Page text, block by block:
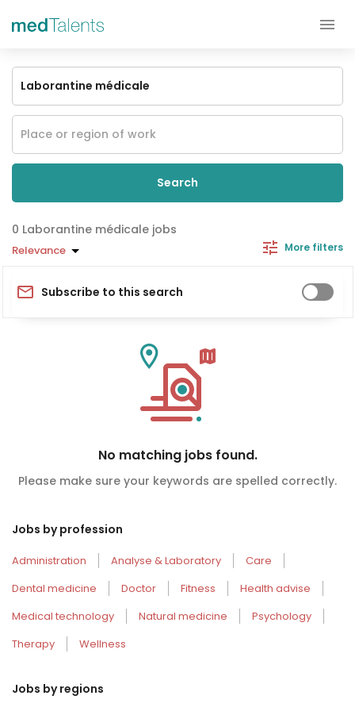
Search
Laborantine médicale jobs
Relevance More filters
Subscribe to this search
No matching jobs found.
Please make sure your keywords are spelled correctly.
Jobs by profession
Administration Analyse & Laboratory
Care
Dental medicine
Doctor Fitness
Health advise
Medical technology
Natural medicine
Psychology
Therapy
Wellness
Jobs by regions